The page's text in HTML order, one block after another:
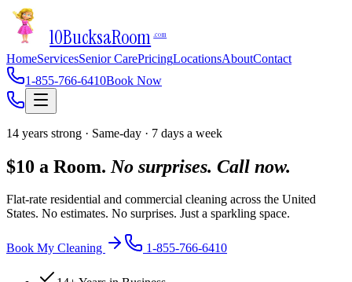
10BucksaRoom .com
HomeServicesSenior CarePricingLocationsAboutContact
1-855-766-6410Book Now
14 years strong · Same-day · 7 days a week
$10 a Room. No surprises. Call now.
Flat-rate residential and commercial cleaning across the United
States. No estimates. No surprises. Just a sparkling space.
Book My Cleaning 1-855-766-6410